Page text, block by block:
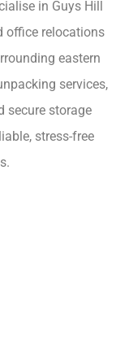
in Guys Hill
office relocations
eastern
services,
secure storage
stress-free